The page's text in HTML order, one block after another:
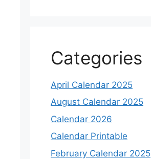
Categories
April Calendar 2025
August Calendar 2025
Calendar 2026
Calendar Printable
February Calendar 2025